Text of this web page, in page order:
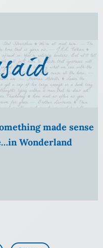
made sense
Wonderland